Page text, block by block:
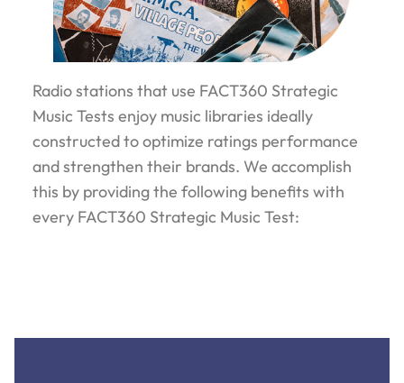
Radio stations that use FACT360 Strategic
Music Tests enjoy music libraries ideally
constructed to optimize ratings performance
and strengthen their brands. We accomplish
this by providing the following benefits with
every FACT360 Strategic Music Test: